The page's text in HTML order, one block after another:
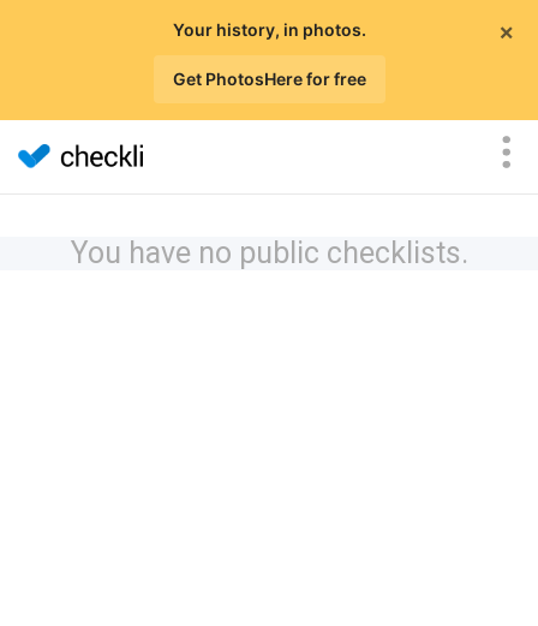
×
Your history, in photos.
Get PhotosHere for free
You have no public checklists.